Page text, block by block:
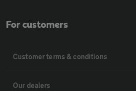
For customers
Customer terms & conditions
Our dealers